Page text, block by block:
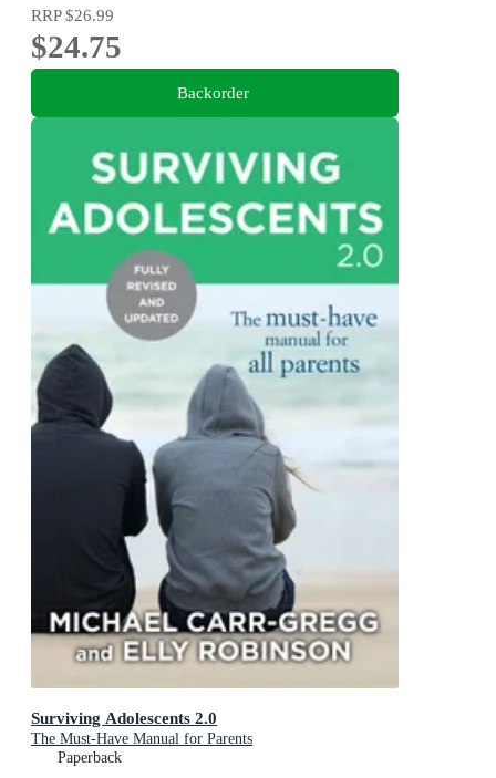
RRP$26.99
$24.75
Backorder
Surviving Adolescents 2.0
The Must-Have Manual for Parents
Paperback